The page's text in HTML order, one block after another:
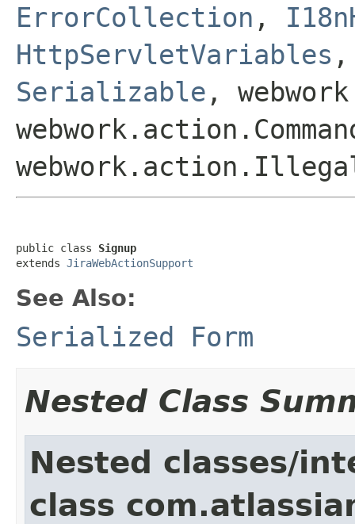
ErrorCollection ,
HttpServletVariables
Serializable ,
public class Signup
extends JiraWebActionSupport
See Also:
Serialized Form
Nested Class
Nested classes/
class